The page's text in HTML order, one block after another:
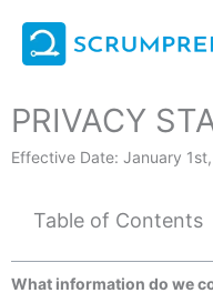
content
PRIVACY
Effective Date: January
Table of Contents
What information do we